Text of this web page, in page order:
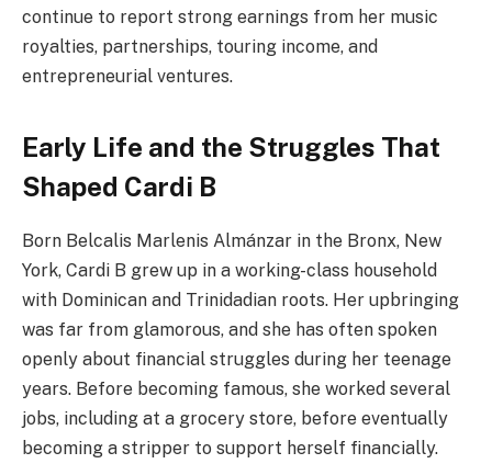
continue to report strong earnings from her music
royalties, partnerships, touring income, and
entrepreneurial ventures.
Early Life and the Struggles That
Shaped Cardi B
Born Belcalis Marlenis Almánzar in the Bronx, New
York, Cardi B grew up in a working-class household
with Dominican and Trinidadian roots. Her upbringing
was far from glamorous, and she has often spoken
openly about financial struggles during her teenage
years. Before becoming famous, she worked several
jobs, including at a grocery store, before eventually
becoming a stripper to support herself financially.